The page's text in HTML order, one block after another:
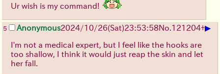
Ur wish is my command!
5 Anonymous2024/10/26(Sat)23:53:58No.121204+▶
I'm not a medical expert, but I feel like the hooks are
too shallow, I think it would just reap the skin and let
her fall.